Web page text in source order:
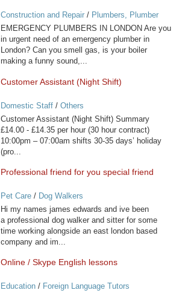
Construction and Repair/ Plumbers, Plumber
Services
EMERGENCY PLUMBERS IN LONDON Are you
in urgent need of an emergency plumber in
London? Can you smell gas, is your boiler
making a funny sound,...
Customer Assistant (Night Shift)
Domestic Staff/ Others
Customer Assistant (Night Shift) Summary
£14.00 - £14.35 per hour (30 hour contract)
10:00pm – 07:00am shifts 30-35 days’ holiday
(pro...
Professional friend for you special friend
Pet Care/ Dog Walkers
Hi my names james edwards and ive been
a professional dog walker and sitter for some
time working alongside an east london based
company and im...
Online / Skype English lessons
Education/ Foreign Language Tutors